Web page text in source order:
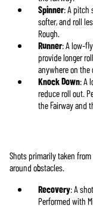
Spinner: A pitch
softer, and roll
Rough.
Runner: A low-
provide longer
anywhere on the
Knock Down: A
reduce roll out.
the Fairway and
Shots primarily taken
around obstacles.
Recovery: A
Performed with